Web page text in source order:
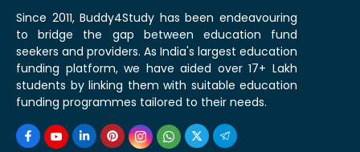
Since 2011, Buddy4Study has been endeavouring
to bridge the gap between education fund
seekers and providers. As India's largest education
funding platform, we have aided over 17+ Lakh
students by linking them with suitable education
funding programmes tailored to their needs.